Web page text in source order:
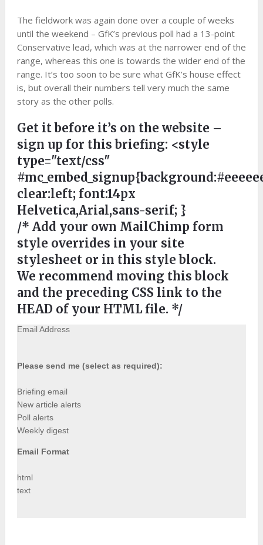
The fieldwork was again done over a couple of weeks
until the weekend – GfK’s previous poll had a 13-point
Conservative lead, which was at the narrower end of the
range, whereas this one is towards the wider end of the
range. It’s too soon to be sure what GfK’s house effect
is, but overall their numbers tell very much the same
story as the other polls.
Get it before it’s on the website –
sign up for this briefing: <style
type="text/css"
clear:left; font:14px
Helvetica,Arial,sans-serif; }
/* Add your own MailChimp form
style overrides in your site
stylesheet or in this style block.
We recommend moving this block
and the preceding CSS link to the
HEAD of your HTML file. */
Email Address
Please send me (select as required):
Briefing email
New article alerts
Poll alerts
Weekly digest
Email Format
html
text